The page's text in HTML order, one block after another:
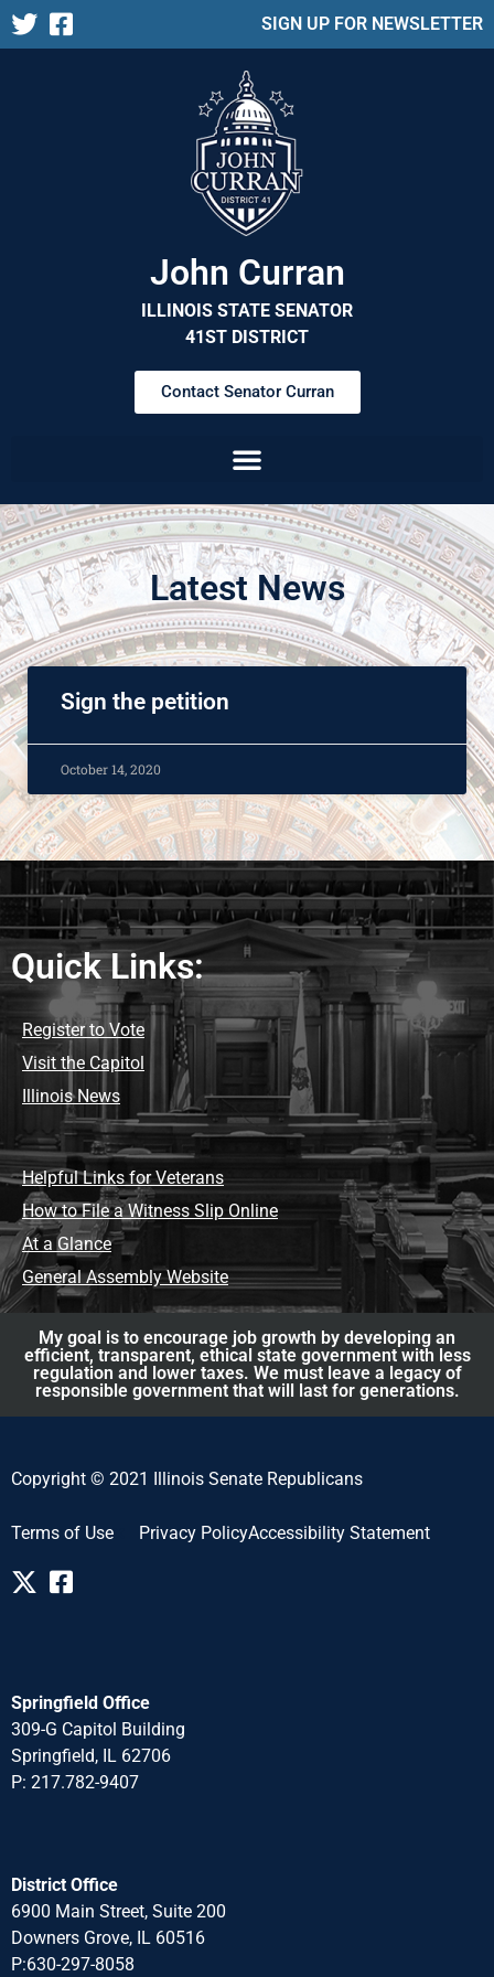
SIGN UP FOR NEWSLETTER
John Curran
ILLINOIS STATE SENATOR
41ST DISTRICT
Contact Senator Curran
Latest News
Sign the petition
October 14, 2020
Quick Links:
Register to Vote
Visit the Capitol
Illinois News
Helpful Links for Veterans
How to File a Witness Slip Online
At a Glance
General Assembly Website
My goal is to encourage job growth by developing an
efficient, transparent, ethical state government with less
regulation and lower taxes. We must leave a legacy of
responsible government that will last for generations.
Copyright © 2021 Illinois Senate Republicans
Terms of Use Privacy PolicyAccessibility Statement
Springfield Office
309-G Capitol Building
Springfield, IL 62706
P: 217.782-9407
District Office
6900 Main Street, Suite 200
Downers Grove, IL 60516
P:630-297-8058